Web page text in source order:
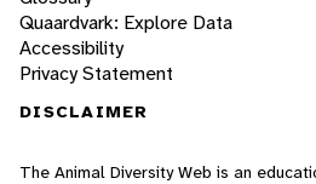
Quaardvark: Explore Data
Accessibility
Privacy Statement
DISCLAIMER
The Animal Diversity Web is an